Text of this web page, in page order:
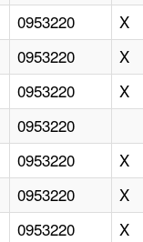
0953220 X
0953220 X
0953220 X
0953220
0953220 X
0953220 X
0953220 X